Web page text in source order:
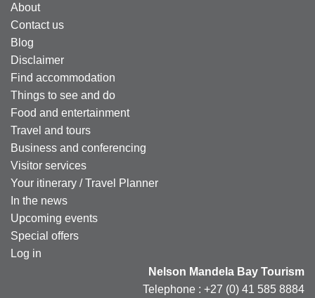
About
Contact us
Blog
Disclaimer
Find accommodation
Things to see and do
Food and entertainment
Travel and tours
Business and conferencing
Visitor services
Your itinerary / Travel Planner
In the news
Upcoming events
Special offers
Log in
Nelson Mandela Bay Tourism
Telephone : +27 (0) 41 585 8884